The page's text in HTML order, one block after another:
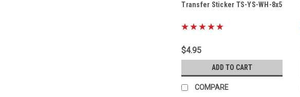
Transfer Sticker TS-YS-WH-8x5
$4.95
ADD TO CART
COMPARE